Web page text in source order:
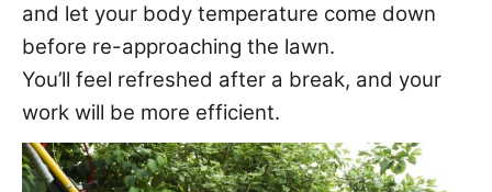
and let your body temperature come down
before re-approaching the lawn.
You’ll feel refreshed after a break, and your
work will be more efficient.